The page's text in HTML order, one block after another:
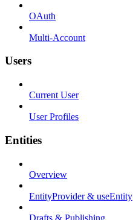
OAuth
Multi-Account
Users
Current User
User Profiles
Entities
Overview
EntityProvider & useEntity
Drafts & Publishing